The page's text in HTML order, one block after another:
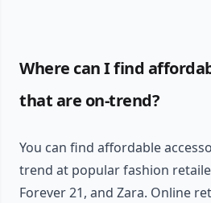
Where can I find
that are on-trend?
You can find affordable
trend at popular fashion
Forever 21, and Zara. Online